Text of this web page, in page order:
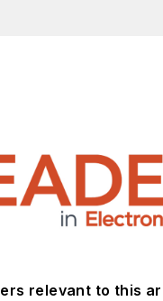
relevant to this